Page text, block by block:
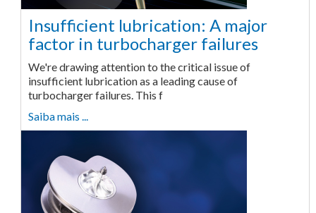
Insufficient lubrication: A major
factor in turbocharger failures
We're drawing attention to the critical issue of
insufficient lubrication as a leading cause of
turbocharger failures. This f
Saiba mais ...